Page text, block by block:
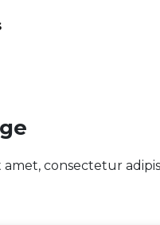
amet, consectetur